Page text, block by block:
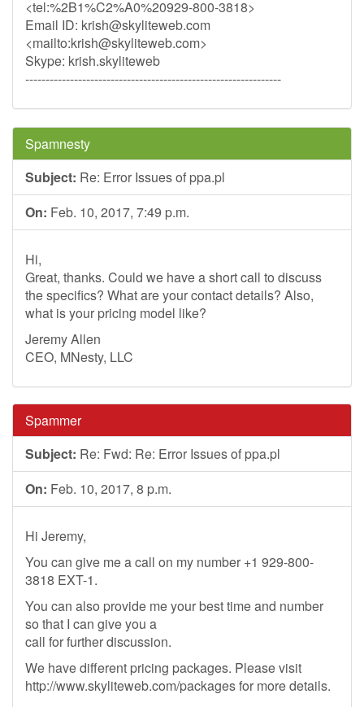
<tel:%2B1%C2%A0%20929-800-3818>
Email ID: krish@skyliteweb.com
<mailto:krish@skyliteweb.com>
Skype: krish.skyliteweb
---------------------------------------------------------------
Spamnesty
Subject: Re: Error Issues of ppa.pl
On: Feb. 10, 2017, 7:49 p.m.
Hi,
Great, thanks. Could we have a short call to discuss
the specifics? What are your contact details? Also,
what is your pricing model like?
Jeremy Allen
CEO, MNesty, LLC
Spammer
Subject: Re: Fwd: Re: Error Issues of ppa.pl
On: Feb. 10, 2017, 8 p.m.
Hi Jeremy,
You can give me a call on my number +1 929-800-
3818 EXT-1.
You can also provide me your best time and number
so that I can give you a
call for further discussion.
We have different pricing packages. Please visit
http://www.skyliteweb.com/packages for more details.